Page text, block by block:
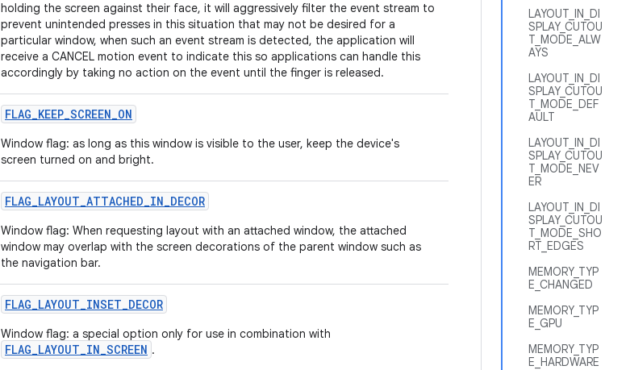
LAYOUT_IN_DI
SPLAY_CUTOU
T_MODE_ALW
AYS
LAYOUT_IN_DI
SPLAY_CUTOU
T_MODE_DEF
AULT
LAYOUT_IN_DI
SPLAY_CUTOU
T_MODE_NEV
ER
LAYOUT_IN_DI
SPLAY_CUTOU
T_MODE_SHO
RT_EDGES
MEMORY_TYP
E_CHANGED
MEMORY_TYP
E_GPU
MEMORY_TYP
E_HARDWARE
holding the screen against their face, it will aggressively filter the event stream to
prevent unintended presses in this situation that may not be desired for a
particular window, when such an event stream is detected, the application will
receive a CANCEL motion event to indicate this so applications can handle this
accordingly by taking no action on the event until the finger is released.
FLAG_KEEP_SCREEN_ON
Window flag: as long as this window is visible to the user, keep the device's
screen turned on and bright.
FLAG_LAYOUT_ATTACHED_IN_DECOR
Window flag: When requesting layout with an attached window, the attached
window may overlap with the screen decorations of the parent window such as
the navigation bar.
FLAG_LAYOUT_INSET_DECOR
Window flag: a special option only for use in combination with
FLAG_LAYOUT_IN_SCREEN .